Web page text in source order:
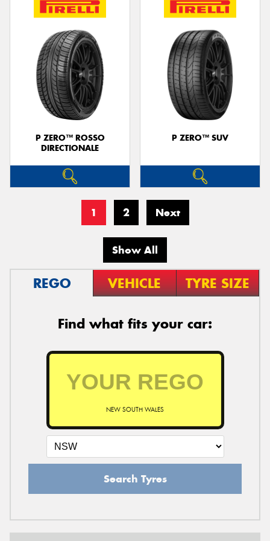
P ZERO™ ROSSO
DIRECTIONALE
P ZERO™ SUV
1 2 Next
Show All
REGO VEHICLE TYRE SIZE
Find what fits your car:
NEW SOUTH WALES
Search Tyres